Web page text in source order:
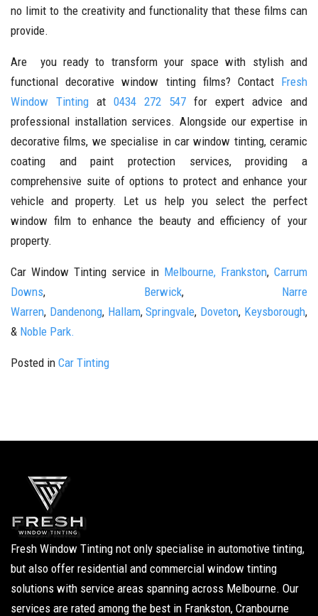
no limit to the creativity and functionality that these films can
provide.
Are you ready to transform your space with stylish and
functional decorative window tinting films? Contact Fresh
Window Tinting at 0434 272 547 for expert advice and
professional installation services. Alongside our expertise in
decorative films, we specialise in car window tinting, ceramic
coating and paint protection services, providing a
comprehensive suite of options to protect and enhance your
vehicle and property. Let us help you select the perfect
window film to enhance the beauty and efficiency of your
property.
Car Window Tinting service in Melbourne, Frankston, Carrum
Downs, Berwick, Narre
Warren, Dandenong, Hallam,Springvale, Doveton, Keysborough,
& Noble Park.
Posted in Car Tinting
Fresh Window Tinting not only specialise in automotive tinting,
but also offer residential and commercial window tinting
solutions with service areas spanning across Melbourne. Our
services are rated among the best in Frankston, Cranbourne